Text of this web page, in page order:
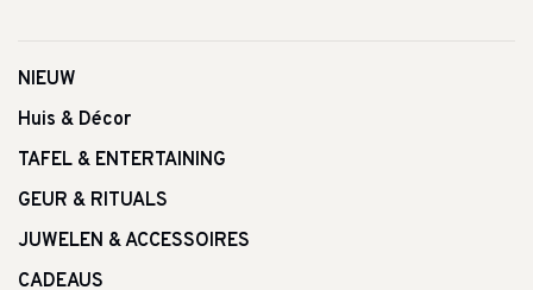
NIEUW
Huis & Décor
TAFEL & ENTERTAINING
GEUR & RITUALS
JUWELEN & ACCESSOIRES
CADEAUS